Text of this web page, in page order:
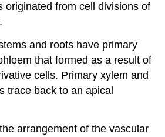
originated from cell divisions of
and roots have primary
that formed as a result of
cells. Primary xylem and
trace back to an apical
arrangement of the vascular